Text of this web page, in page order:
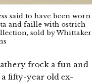
said to have been worn
and faille with ostrich
sold by Whittaker
frock a fun and
fifty-year old ex-